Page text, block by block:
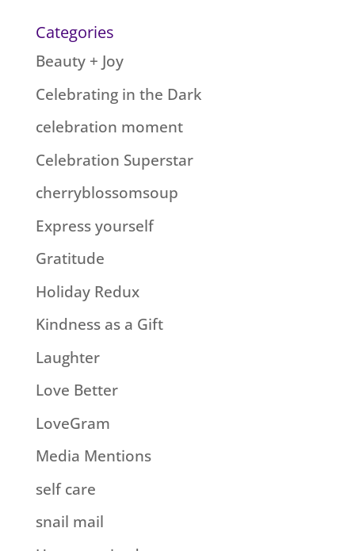
Categories
Beauty + Joy
Celebrating in the Dark
celebration moment
Celebration Superstar
cherryblossomsoup
Express yourself
Gratitude
Holiday Redux
Kindness as a Gift
Laughter
Love Better
LoveGram
Media Mentions
self care
snail mail